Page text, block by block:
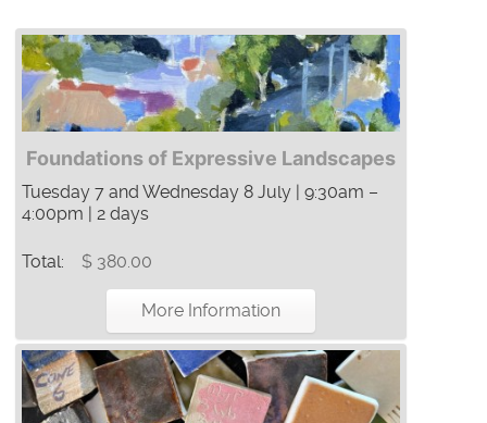
Foundations of Expressive Landscapes
Tuesday 7 and Wednesday 8 July | 9:30am –
4:00pm | 2 days
Total: $ 380.00
More Information